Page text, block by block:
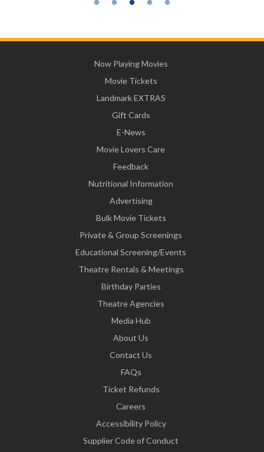
Now Playing Movies
Movie Tickets
Landmark EXTRAS
Gift Cards
E-News
Movie Lovers Care
Feedback
Nutritional Information
Advertising
Bulk Movie Tickets
Private & Group Screenings
Educational Screening/Events
Theatre Rentals & Meetings
Birthday Parties
Theatre Agencies
Media Hub
About Us
Contact Us
FAQs
Ticket Refunds
Careers
Accessibility Policy
Supplier Code of Conduct